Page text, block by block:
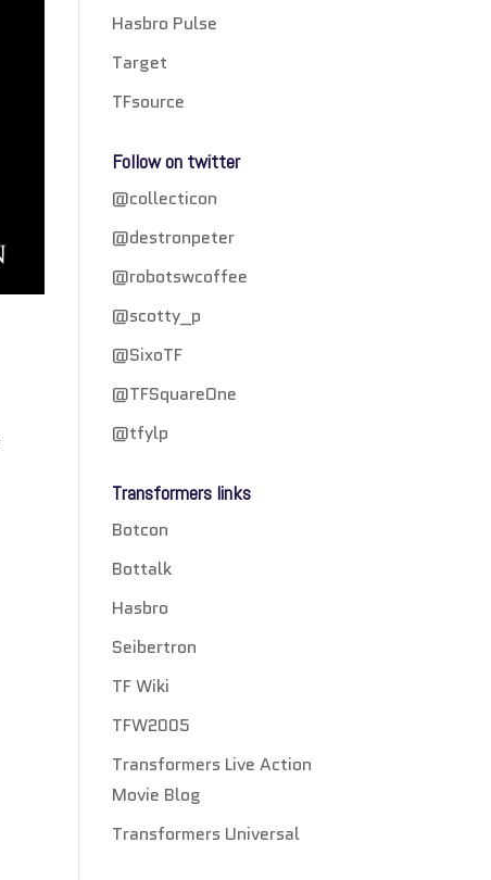
Hasbro Pulse
Target
TFsource
Follow on twitter
@collecticon
@destronpeter
@robotswcoffee
@scotty_p
@SixoTF
@TFSquareOne
@tfylp
Transformers links
Botcon
Bottalk
Hasbro
Seibertron
TF Wiki
TFW2005
Transformers Live Action
Movie Blog
Transformers Universal